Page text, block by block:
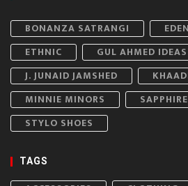
BONANZA SATRANGI
ETHNIC
GUL AHMED IDEAS
J. JUNAID JAMSHED
MINNIE MINORS
SAPPHIRE
STYLO SHOES
TAGS